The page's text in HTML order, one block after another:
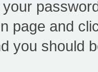
your
page and
you should